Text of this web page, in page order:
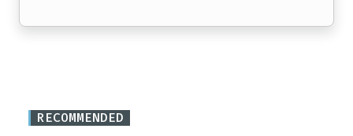
RECOMMENDED